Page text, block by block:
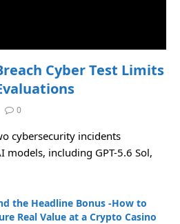
Cyber Test Limits
0
cybersecurity incidents
models, including GPT-5.6 Sol,
the Headline Bonus -How to
Real Value at a Crypto Casino